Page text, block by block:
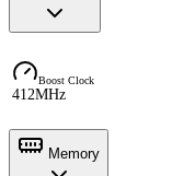
Boost Clock
412MHz
Memory